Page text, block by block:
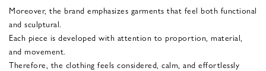
Moreover, the brand emphasizes garments that feel both functional
and sculptural.
Each piece is developed with attention to proportion, material,
and movement.
Therefore, the clothing feels considered, calm, and effortlessly